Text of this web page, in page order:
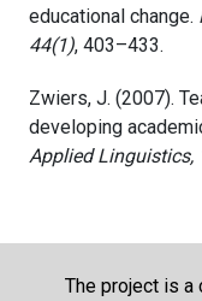
educational change.
44(1), 403–433.
Zwiers, J. (2007).
developing
Applied Linguistics,
The project is a